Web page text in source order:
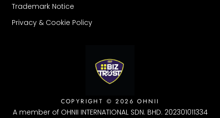
Trademark Notice
Privacy & Cookie Policy
COPYRIGHT © 2026 OHNII
A member of OHNII INTERNATIONAL SDN. BHD. 202301011334